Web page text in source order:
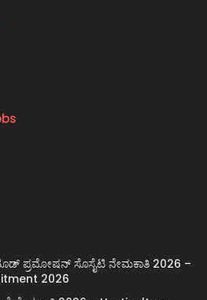
ಪ್ರಮೋಷನ್ ಸೊಸೈಟಿ ನೇಮಕಾತಿ 2026 –
2026